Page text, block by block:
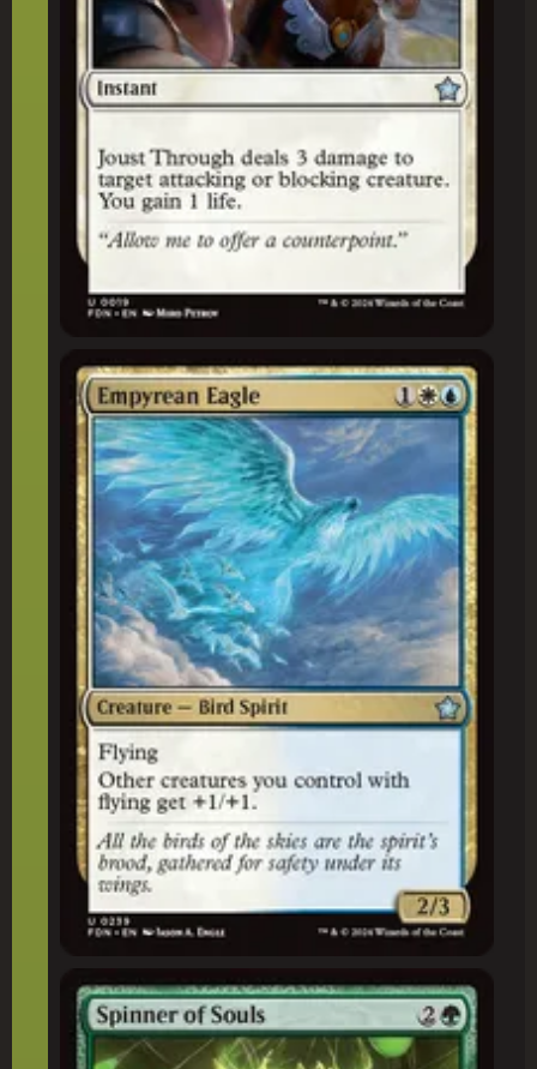
Empyrean Eagle
Spinner of Souls